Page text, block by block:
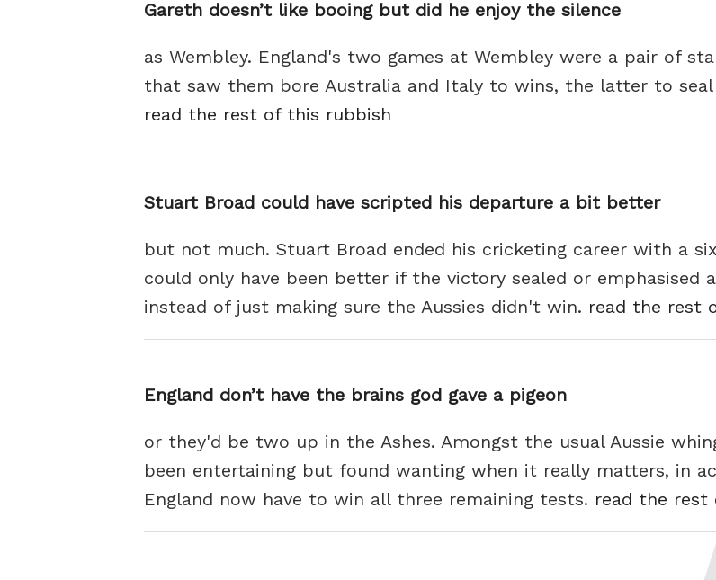
Gareth doesn’t like booing but did he enjoy the silence
as Wembley. England's two games at Wembley were a pair of
that saw them bore Australia and Italy to wins, the latter to
read the rest of this rubbish
Stuart Broad could have scripted his departure a bit better
but not much. Stuart Broad ended his cricketing career with a
could only have been better if the victory sealed or emphasised
instead of just making sure the Aussies didn't win. read the rest
England don’t have the brains god gave a pigeon
or they'd be two up in the Ashes. Amongst the usual Aussie
been entertaining but found wanting when it really matters, in
England now have to win all three remaining tests. read the rest